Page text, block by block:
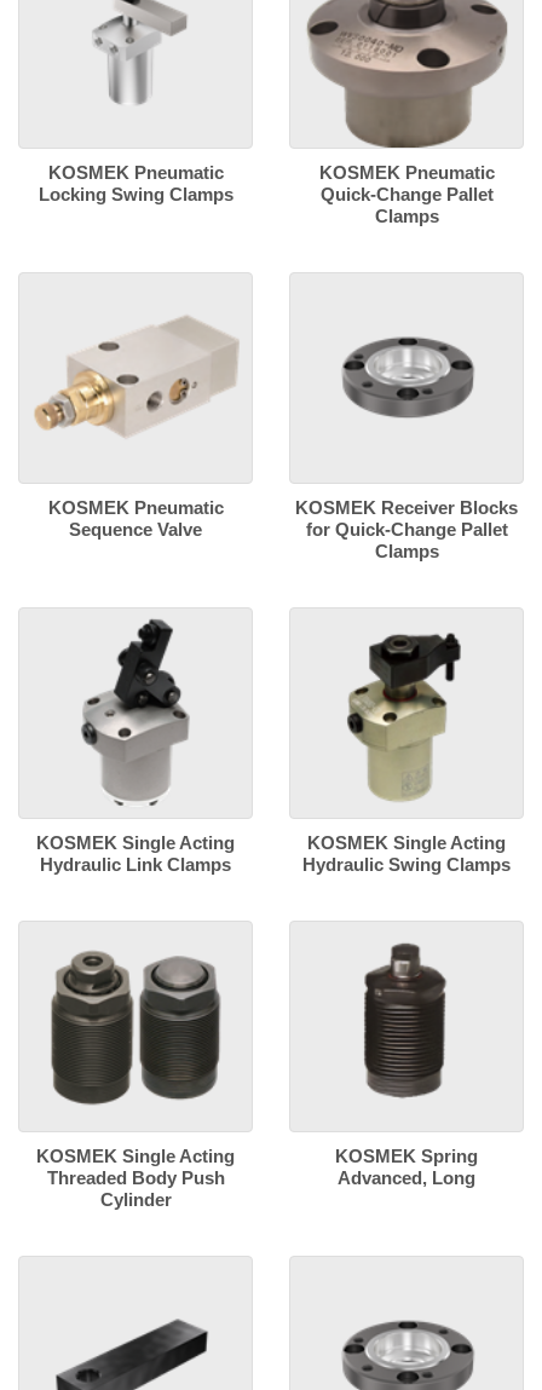
KOSMEK Pneumatic
Locking Swing Clamps
KOSMEK Pneumatic
Quick-Change Pallet
Clamps
KOSMEK Pneumatic
Sequence Valve
KOSMEK Receiver Blocks
for Quick-Change Pallet
Clamps
KOSMEK Single Acting
Hydraulic Link Clamps
KOSMEK Single Acting
Hydraulic Swing Clamps
KOSMEK Single Acting
Threaded Body Push
Cylinder
KOSMEK Spring
Advanced, Long